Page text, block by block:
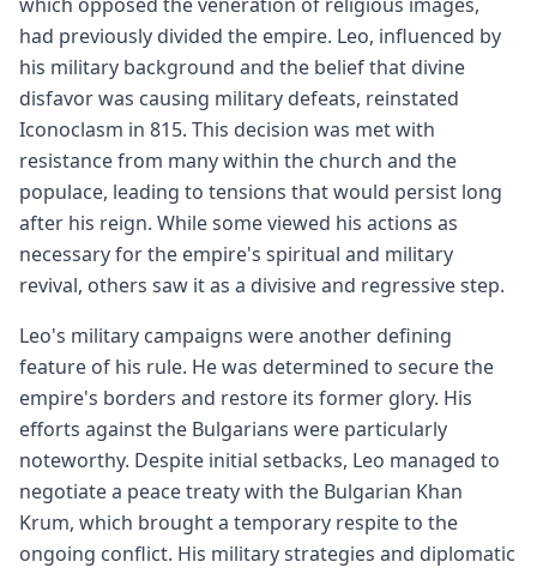
had previously divided the empire. Leo, influenced by
his military background and the belief that divine
disfavor was causing military defeats, reinstated
Iconoclasm in 815. This decision was met with
resistance from many within the church and the
populace, leading to tensions that would persist long
after his reign. While some viewed his actions as
necessary for the empire's spiritual and military
revival, others saw it as a divisive and regressive step.
Leo's military campaigns were another defining
feature of his rule. He was determined to secure the
empire's borders and restore its former glory. His
efforts against the Bulgarians were particularly
noteworthy. Despite initial setbacks, Leo managed to
negotiate a peace treaty with the Bulgarian Khan
Krum, which brought a temporary respite to the
ongoing conflict. His military strategies and diplomatic